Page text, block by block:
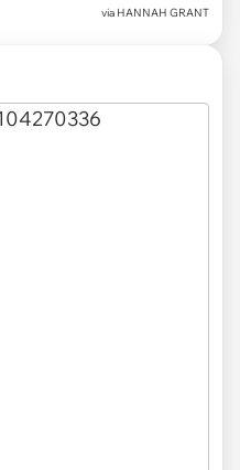
via HANNAH GRANT